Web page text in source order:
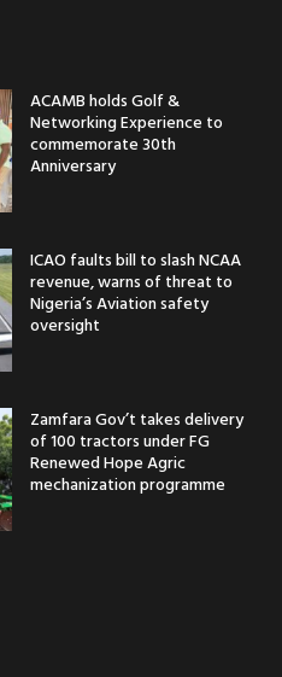
ACAMB holds Golf &
Networking Experience to
commemorate 30th
Anniversary
ICAO faults bill to slash NCAA
revenue, warns of threat to
Nigeria’s Aviation safety
oversight
Zamfara Gov’t takes delivery
of 100 tractors under FG
Renewed Hope Agric
mechanization programme